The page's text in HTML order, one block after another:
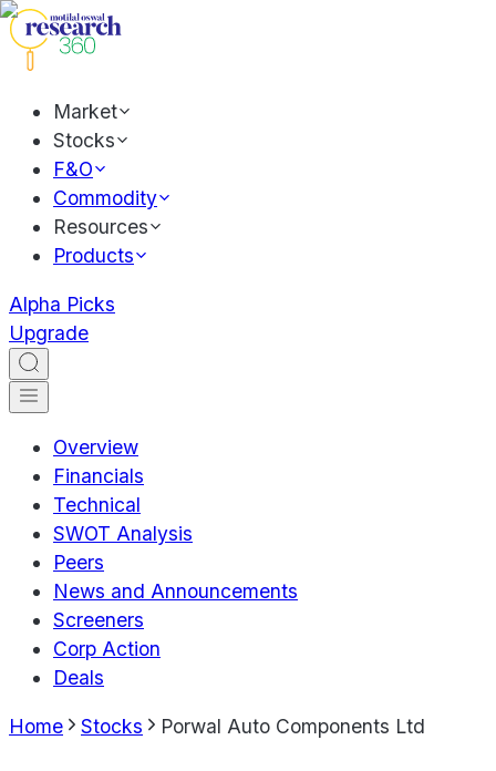
Market
Stocks
F&O
Commodity
Resources
Products
Alpha Picks
Upgrade
Overview
Financials
Technical
SWOT Analysis
Peers
News and Announcements
Screeners
Corp Action
Deals
Home Stocks Porwal Auto Components Ltd